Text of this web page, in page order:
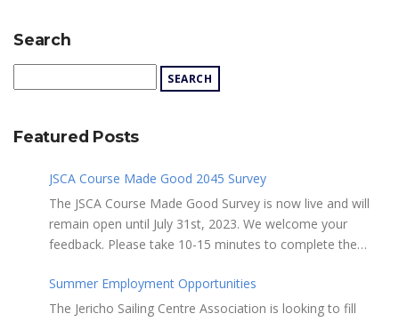
Search
Featured Posts
JSCA Course Made Good 2045 Survey
The JSCA Course Made Good Survey is now live and will
remain open until July 31st, 2023. We welcome your
feedback. Please take 10-15 minutes to complete the
the Survey here Course Made Good 2045 Thank you for
taking the time to review Jericho Sailing Centre
Summer Employment Opportunities
The Jericho Sailing Centre Association is looking to fill